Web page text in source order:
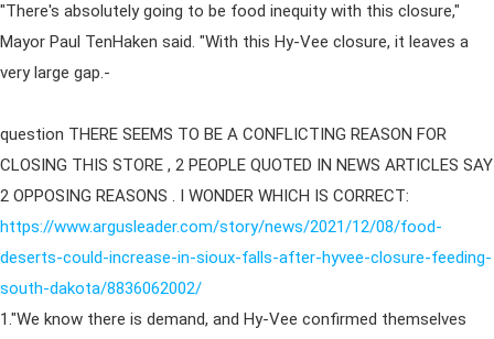
"There's absolutely going to be food inequity with this closure,"
Mayor Paul TenHaken said. "With this Hy-Vee closure, it leaves a
very large gap.-
question THERE SEEMS TO BE A CONFLICTING REASON FOR
CLOSING THIS STORE , 2 PEOPLE QUOTED IN NEWS ARTICLES SAY
2 OPPOSING REASONS . I WONDER WHICH IS CORRECT:
https://www.argusleader.com/story/news/2021/12/08/food-
deserts-could-increase-in-sioux-falls-after-hyvee-closure-feeding-
south-dakota/8836062002/
1."We know there is demand, and Hy-Vee confirmed themselves